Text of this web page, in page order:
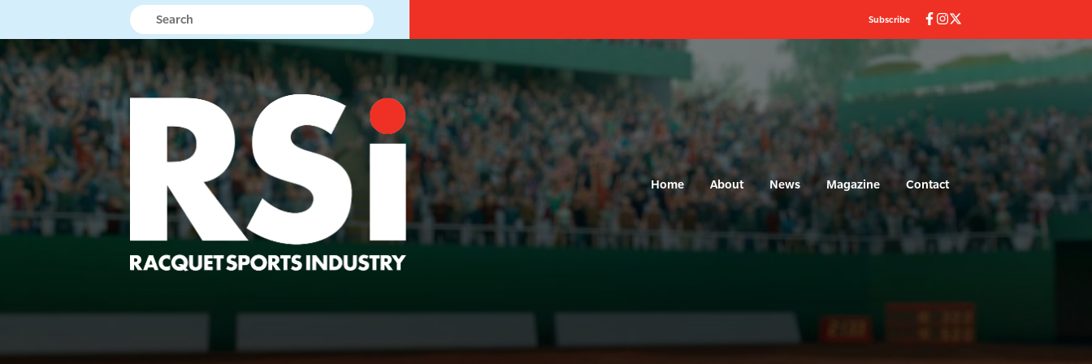
Subscribe
Home About News Magazine Contact